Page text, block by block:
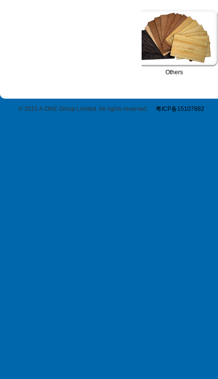
Others
© 2015 A-ONE Group Limited. All rights reserved . 粤ICP备15107882